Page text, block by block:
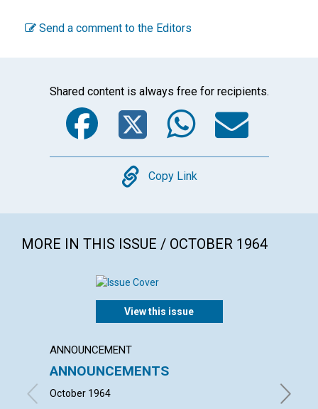
Send a comment to the Editors
Shared content is always free for recipients.
Facebook
Twitter
Copy
Copy Link
MORE IN THIS ISSUE / OCTOBER 1964
View this issue
ANNOUNCEMENT
ANNOUNCEMENTS
October 1964
ITS